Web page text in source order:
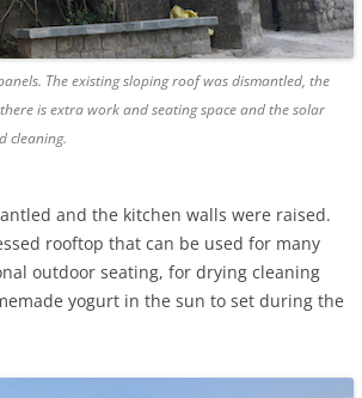
The existing sloping roof was dismantled, the
is extra work and seating space and the solar
cleaning.
and the kitchen walls were raised.
rooftop that can be used for many
outdoor seating, for drying cleaning
yogurt in the sun to set during the